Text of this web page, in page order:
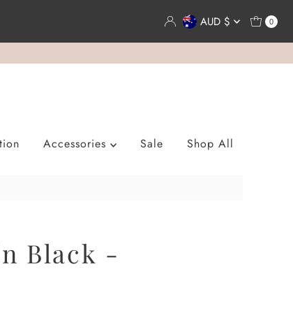
Currency
AUD $ 0
Accessories Sale Shop All
Black -